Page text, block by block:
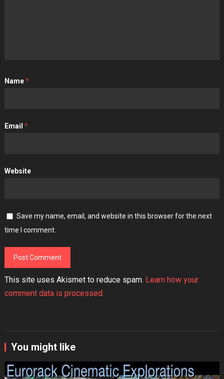
Name*
Email *
Website
Save my name, email, and website in this browser for the next
time I comment.
This site uses Akismet to reduce spam. Learn how your
comment data is processed.
You might like